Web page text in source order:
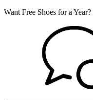
Want Free Shoes for a Year?